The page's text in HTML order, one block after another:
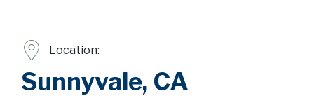
Location:
Sunnyvale, CA